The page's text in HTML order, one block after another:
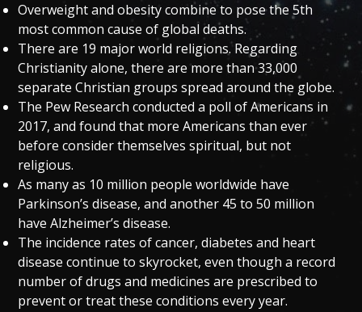
Overweight and obesity combine to pose the 5th
most common cause of global deaths.
There are 19 major world religions. Regarding
Christianity alone, there are more than 33,000
separate Christian groups spread around the globe.
The Pew Research conducted a poll of Americans in
2017, and found that more Americans than ever
before consider themselves spiritual, but not
religious.
As many as 10 million people worldwide have
Parkinson’s disease, and another 45 to 50 million
have Alzheimer’s disease.
The incidence rates of cancer, diabetes and heart
disease continue to skyrocket, even though a record
number of drugs and medicines are prescribed to
prevent or treat these conditions every year.